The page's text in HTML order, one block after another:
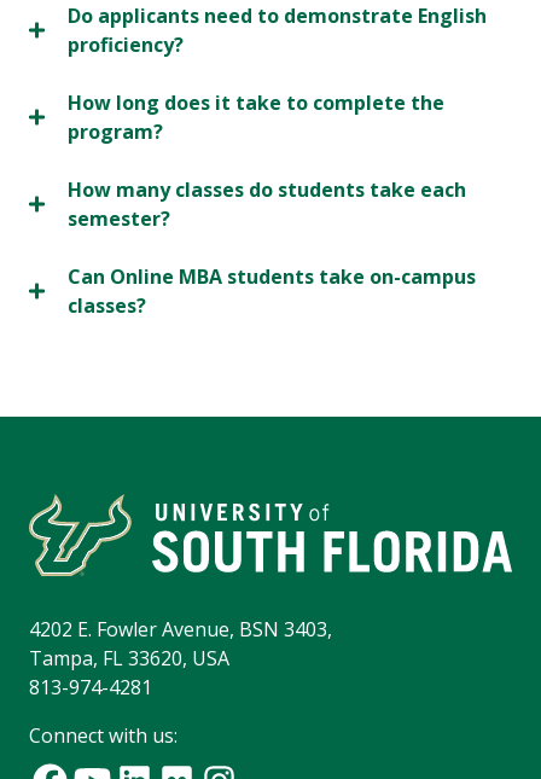
Do applicants need to demonstrate English
proficiency?
How long does it take to complete the
program?
How many classes do students take each
semester?
Can Online MBA students take on-campus
classes?
4202 E. Fowler Avenue, BSN 3403,
Tampa, FL 33620, USA
813-974-4281
Connect with us: